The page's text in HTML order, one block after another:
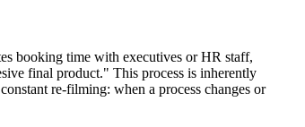
booking time with executives or HR staff,
final product." This process is inherently
re-filming: when a process changes or